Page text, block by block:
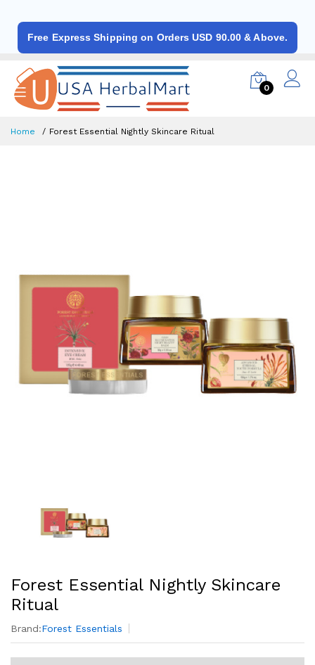
Free Express Shipping on Orders USD 90.00 & Above.
0
Home Forest Essential Nightly Skincare Ritual
Forest Essential Nightly Skincare
Ritual
Brand:Forest Essentials